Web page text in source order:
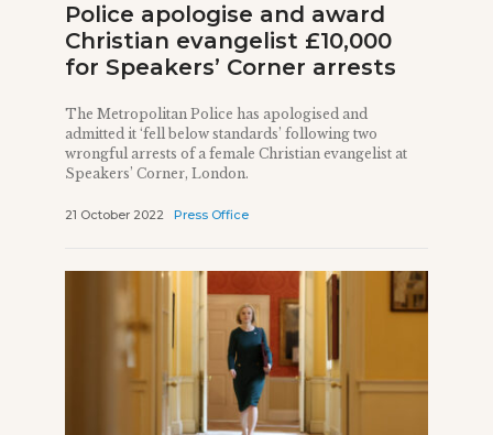
Police apologise and award
Christian evangelist £10,000
for Speakers’ Corner arrests
The Metropolitan Police has apologised and
admitted it ‘fell below standards’ following two
wrongful arrests of a female Christian evangelist at
Speakers’ Corner, London.
21 October 2022 Press Office